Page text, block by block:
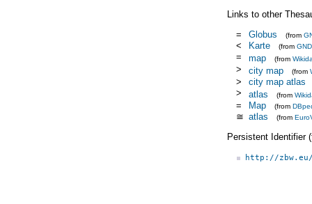
Links to other
=
Globus (from
< Karte (from GND
= map (from
> city map (from
>
city map atlas
>
atlas (from
= Map (from
≅ atlas (from
Persistent Identifier
http://